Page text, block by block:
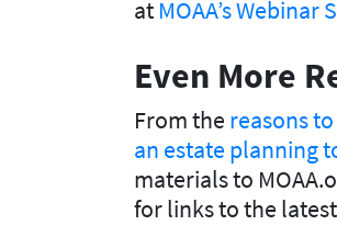
at MOAA’s
Even More
From the reasons
an estate planning
materials to
for links to the